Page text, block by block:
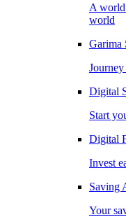
A
world
Garima
Digital
Start
Digital
Invest
Saving
Your